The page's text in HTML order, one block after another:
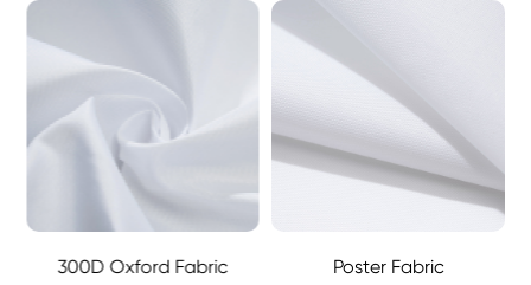
300D Oxford Fabric Poster Fabric